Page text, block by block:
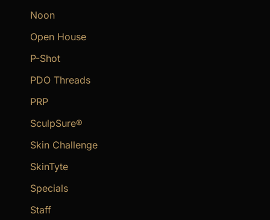
Noon
Open House
P-Shot
PDO Threads
PRP
SculpSure®
Skin Challenge
SkinTyte
Specials
Staff